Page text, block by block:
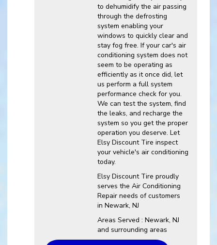
to dehumidify the air passing
through the defrosting
system enabling your
windows to quickly clear and
stay fog free. If your car's air
conditioning system does not
seem to be operating as
efficiently as it once did, let
us perform a full system
performance check for you.
We can test the system, find
the leaks, and recharge the
system so you get the proper
operation you deserve. Let
Elsy Discount Tire inspect
your vehicle's air conditioning
today.
Elsy Discount Tire proudly
serves the Air Conditioning
Repair needs of customers
in Newark, NJ
Areas Served : Newark, NJ
and surrounding areas